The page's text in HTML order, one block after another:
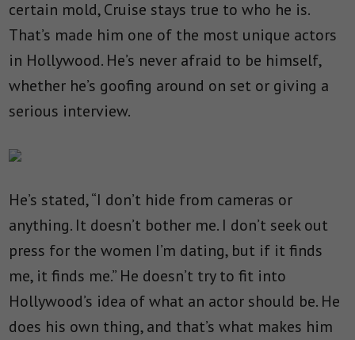
certain mold, Cruise stays true to who he is.
That’s made him one of the most unique actors
in Hollywood. He’s never afraid to be himself,
whether he’s goofing around on set or giving a
serious interview.
He’s stated, “I don’t hide from cameras or
anything. It doesn’t bother me. I don’t seek out
press for the women I’m dating, but if it finds
me, it finds me.” He doesn’t try to fit into
Hollywood’s idea of what an actor should be. He
does his own thing, and that’s what makes him